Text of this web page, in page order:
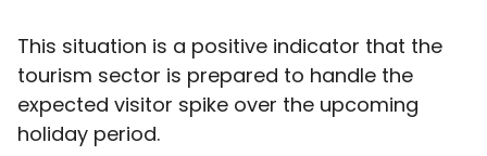
This situation is a positive indicator that the
tourism sector is prepared to handle the
expected visitor spike over the upcoming
holiday period.